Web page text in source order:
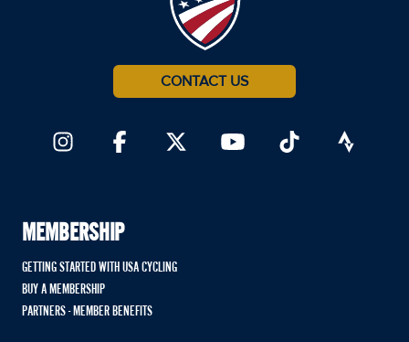
CONTACT US
MEMBERSHIP
GETTING STARTED WITH USA CYCLING
BUY A MEMBERSHIP
PARTNERS - MEMBER BENEFITS